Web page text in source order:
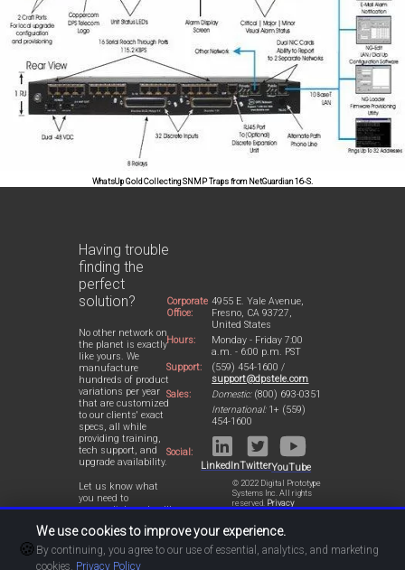
WhatsUp Gold Collecting SNMP Traps from NetGuardian 16-S.
Having trouble
finding the
perfect
solution?
No other network on
the planet is exactly
like yours. We
manufacture
hundreds of product
variations per year
that are customized
to our clients' exact
specs, all while
providing training,
tech support, and
upgrade availability.
Let us know what
you need to
accomplish and we'll
design a perfect-fit
solution for your
network.
Corporate
Office:
4955 E. Yale Avenue,
Fresno, CA 93727,
United States
Hours:
Monday - Friday 7:00
a.m. - 6:00 p.m. PST
Support:
(559) 454-1600 /
support@dpstele.com
Sales:
Domestic:(800) 693-0351
International:1+ (559)
454-1600
Social:
LinkedInTwitterYouTube
© 2022 Digital Prototype
Systems Inc. All rights
reserved. Privacy
🍪
We use cookies to improve your experience.
By continuing, you agree to our use of essential, analytics, and marketing
cookies. Privacy Policy